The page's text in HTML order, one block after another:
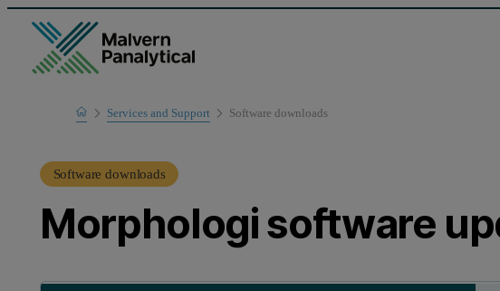
HomeServices and Support
Product Support
Software downloads
Software downloads
Morphologi software